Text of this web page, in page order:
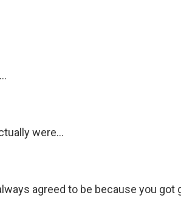
were...
agreed to be because you got